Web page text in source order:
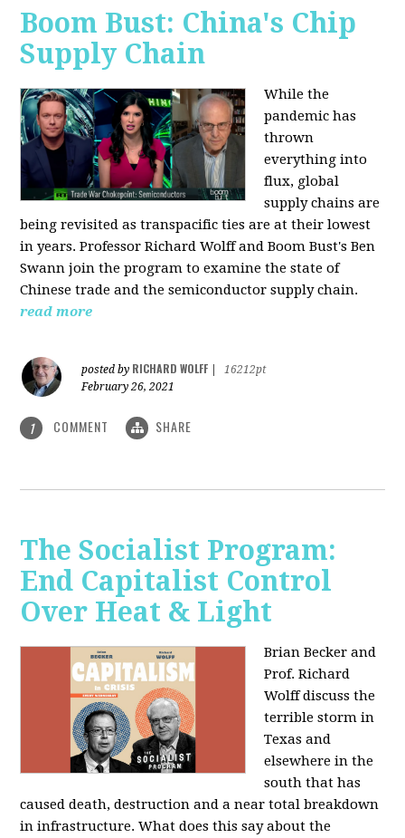
Boom Bust: China's Chip
Supply Chain
While the
pandemic has
thrown
everything into
flux, global
supply chains are
being revisited as transpacific ties are at their lowest
in years. Professor Richard Wolff and Boom Bust's Ben
Swann join the program to examine the state of
Chinese trade and the semiconductor supply chain.
read more
posted by RICHARD WOLFF
16212pt
February 26, 2021
1 COMMENT SHARE
The Socialist Program:
End Capitalist Control
Over Heat & Light
Brian Becker and
Prof. Richard
Wolff discuss the
terrible storm in
Texas and
elsewhere in the
south that has
caused death, destruction and a near total breakdown
in infrastructure. What does this say about the